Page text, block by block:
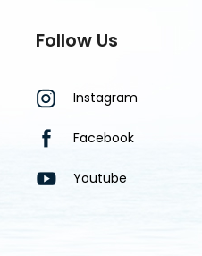
Follow Us
Instagram
Facebook
Youtube